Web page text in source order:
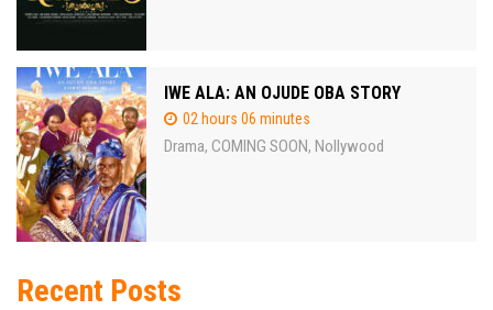
IWE ALA: AN OJUDE OBA STORY
02 hours 06 minutes
Drama, COMING SOON, Nollywood
Recent Posts